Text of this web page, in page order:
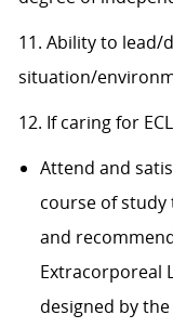
11. Ability to lead/
situation/
12. If caring for
Attend and
course of
and
Extracorporeal
designed by